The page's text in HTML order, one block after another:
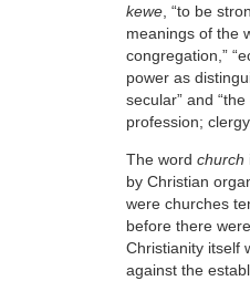
kewe , “to be
meanings of the
congregation,”
power as
secular” and
profession;
The word church
by Christian
were churches
before there
Christianity itself
against the